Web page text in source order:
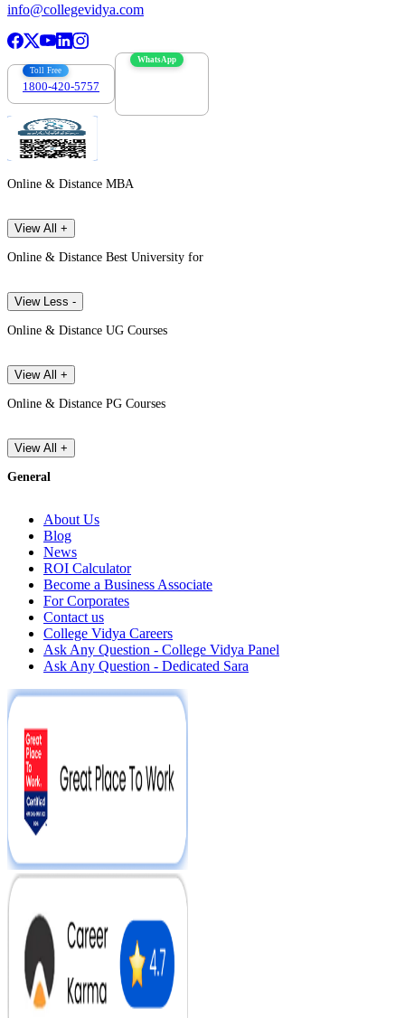
info@collegevidya.com
Toll Free
1800-420-5757
WhatsApp
Online & Distance MBA
View All +
Online & Distance Best University for
View Less -
Online & Distance UG Courses
View All +
Online & Distance PG Courses
View All +
General
About Us
Blog
News
ROI Calculator
Become a Business Associate
For Corporates
Contact us
College Vidya Careers
Ask Any Question - College Vidya Panel
Ask Any Question - Dedicated Sara